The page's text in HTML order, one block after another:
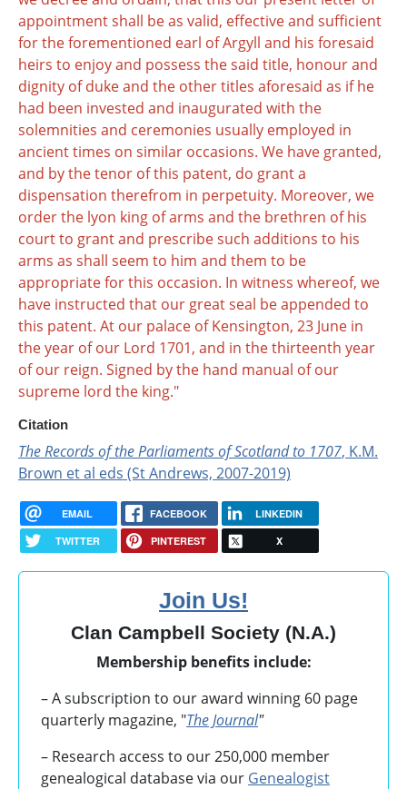
appointment shall be as valid, effective and sufficient
for the forementioned earl of Argyll and his foresaid
heirs to enjoy and possess the said title, honour and
dignity of duke and the other titles aforesaid as if he
had been invested and inaugurated with the
solemnities and ceremonies usually employed in
ancient times on similar occasions. We have granted,
and by the tenor of this patent, do grant a
dispensation therefrom in perpetuity. Moreover, we
order the lyon king of arms and the brethren of his
court to grant and prescribe such additions to his
arms as shall seem to him and them to be
appropriate for this occasion. In witness whereof, we
have instructed that our great seal be appended to
this patent. At our palace of Kensington, 23 June in
the year of our Lord 1701, and in the thirteenth year
of our reign. Signed by the hand manual of our
supreme lord the king."
Citation
The Records of the Parliaments of Scotland to 1707, K.M.
Brown et al eds (St Andrews, 2007-2019)
EMAIL FACEBOOK LINKEDIN
TWITTER PINTEREST X
Join Us!
Clan Campbell Society (N.A.)
Membership benefits include:
– A subscription to our award winning 60 page
quarterly magazine, "The Journal"
– Research access to our 250,000 member
genealogical database via our Genealogist